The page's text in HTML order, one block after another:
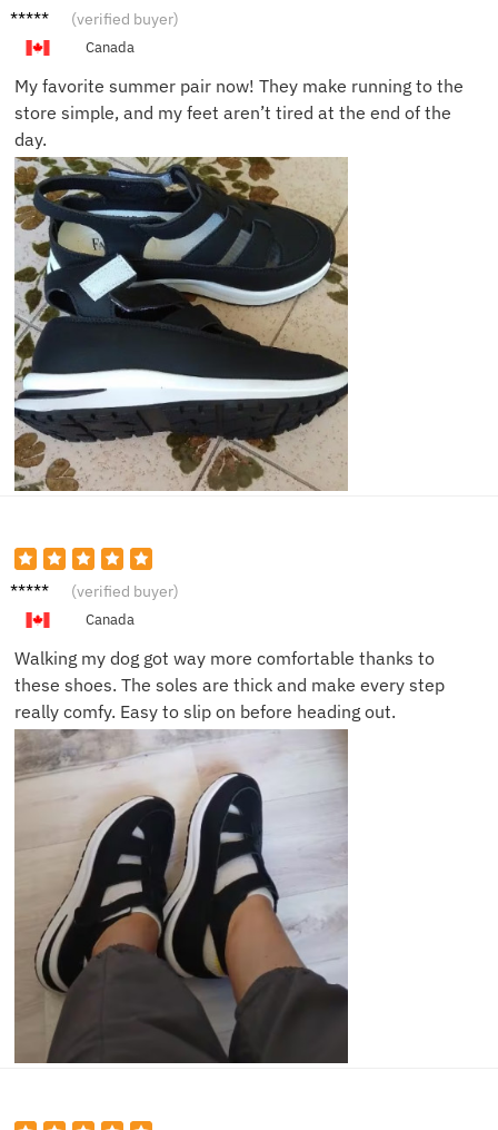
Hanna
(verified buyer)
Canada
My favorite summer pair now! They make running to the
store simple, and my feet aren’t tired at the end of the
day.
Jason
(verified buyer)
Canada
Walking my dog got way more comfortable thanks to
these shoes. The soles are thick and make every step
really comfy. Easy to slip on before heading out.